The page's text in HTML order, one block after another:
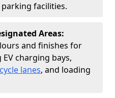
facilities.
Areas:
and finishes for
charging bays,
cycle lanes, and loading